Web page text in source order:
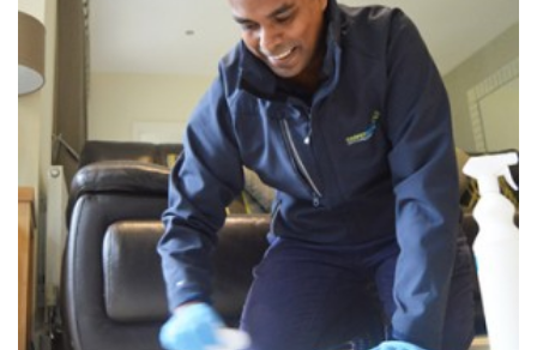
"I had the in-laws coming over at the weekend and I'm still in the
stages of impressing them. I booked Carpet Bright UK last minute
and they did an excellent job. More brownie points from the in-laws!"
— Mrs R Robertson - Steep, GU32